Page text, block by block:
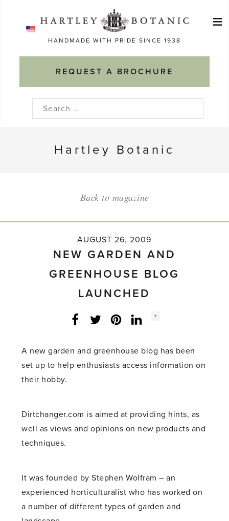
HANDMADE WITH PRIDE SINCE 1938
REQUEST A BROCHURE
≡
Search
Hartley Botanic
Back to magazine
AUGUST 26, 2009
NEW GARDEN AND
GREENHOUSE BLOG
LAUNCHED
Facebook
Twitter LinkedInInstagram
Social
+
A new garden and greenhouse blog has been
set up to help enthusiasts access information on
their hobby.
Dirtchanger.com is aimed at providing hints, as
well as views and opinions on new products and
techniques.
It was founded by Stephen Wolfram – an
experienced horticulturalist who has worked on
a number of different types of garden and